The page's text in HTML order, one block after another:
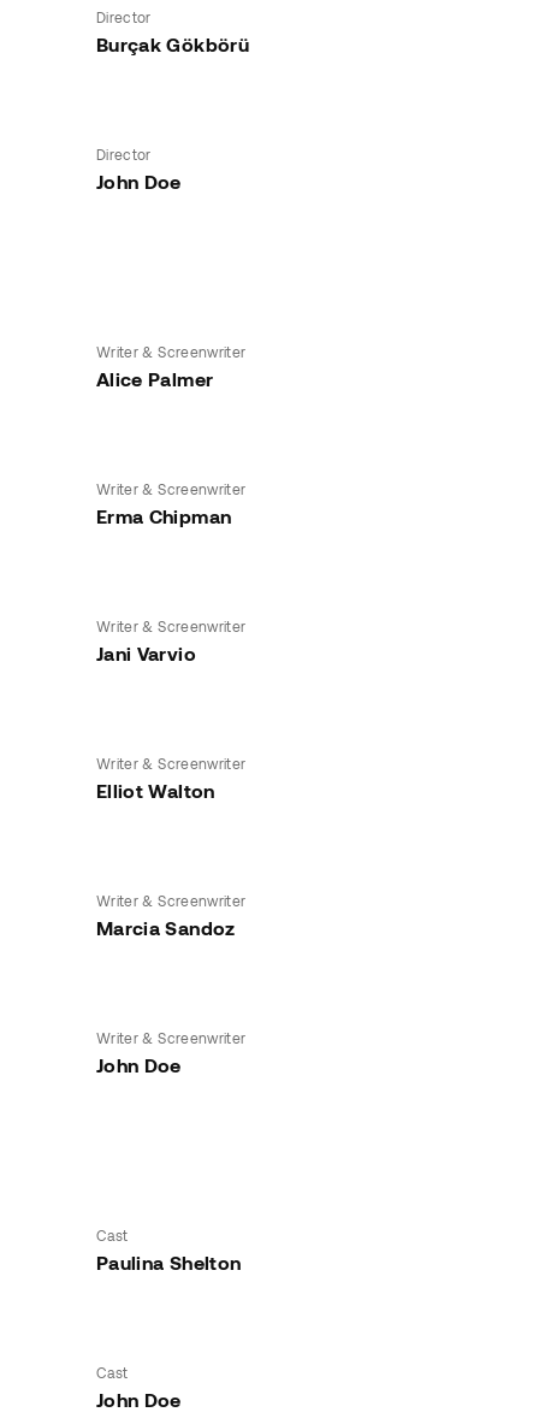
Director
Burçak Gökbörü
Director
John Doe
Writer & Screenwriter
Alice Palmer
Writer & Screenwriter
Erma Chipman
Writer & Screenwriter
Jani Varvio
Writer & Screenwriter
Elliot Walton
Writer & Screenwriter
Marcia Sandoz
Writer & Screenwriter
John Doe
Cast
Paulina Shelton
Cast
John Doe